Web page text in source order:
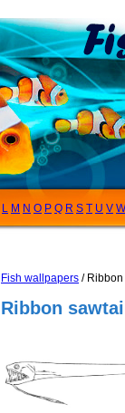
L M N O P Q R S T U V W
Fish wallpapers /
Ribbon